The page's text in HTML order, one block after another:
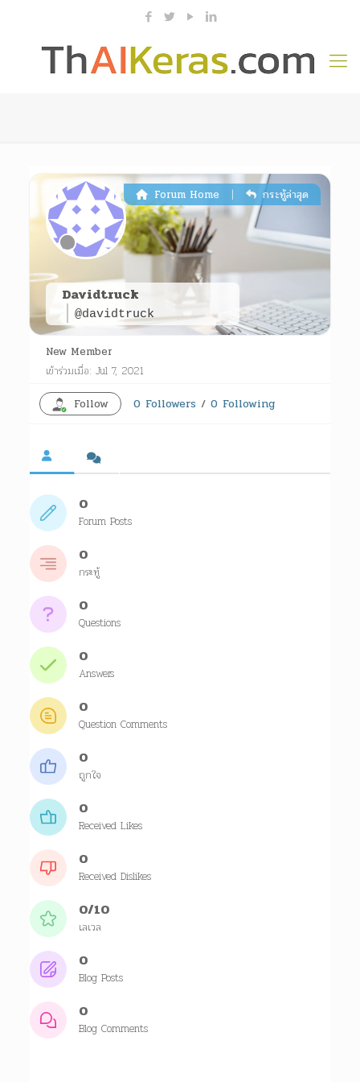
Davidtruck
@davidtruck
Forum Home | กระทู้ล่าสุด
New Member
เข้าร่วมเมื่อ: Jul 7, 2021
Follow
0 Followers / 0 Following
0
Forum Posts
0
กระทู้
0
Questions
0
Answers
0
Question Comments
0
ถูกใจ
0
Received Likes
0
Received Dislikes
0/10
เลเวล
0
Blog Posts
0
Blog Comments